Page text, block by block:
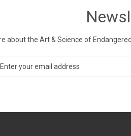
about the Art & Science of